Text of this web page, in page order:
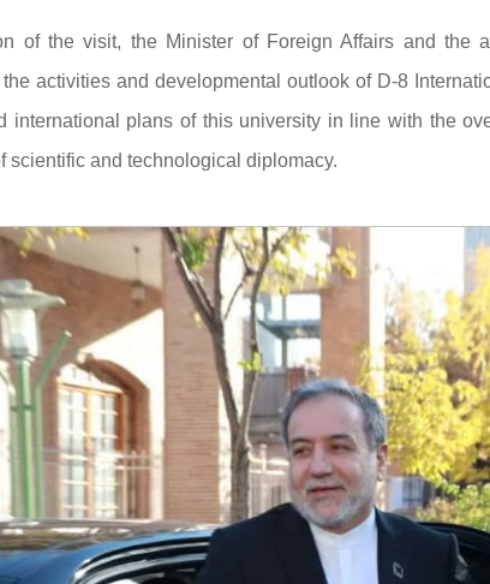
of the visit, the Minister of Foreign Affairs and the
activities and developmental outlook of D-8
international plans of this university in line with the
scientific and technological diplomacy.